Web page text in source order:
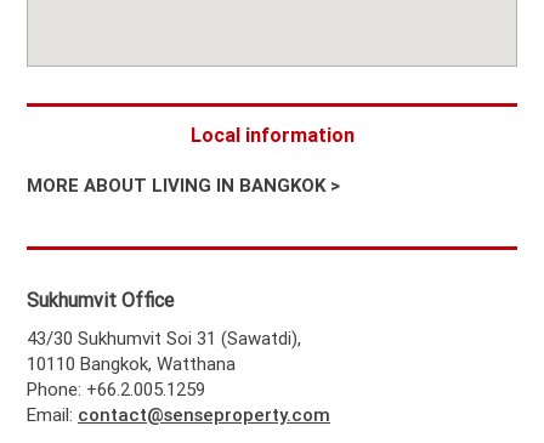
Local information
MORE ABOUT LIVING IN BANGKOK >
Sukhumvit Office
43/30 Sukhumvit Soi 31 (Sawatdi),
10110 Bangkok, Watthana
Phone: +66.2.005.1259
Email: contact@senseproperty.com